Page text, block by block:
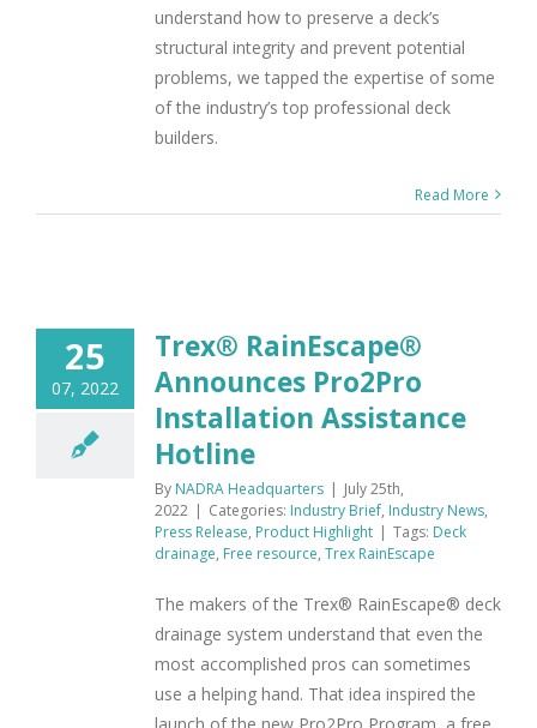
understand how to preserve a deck’s
structural integrity and prevent potential
problems, we tapped the expertise of some
of the industry’s top professional deck
builders.
Read More
25
07, 2022
Trex® RainEscape®
Announces Pro2Pro
Installation Assistance
Hotline
By NADRA Headquarters | July 25th,
2022 | Categories: Industry Brief, Industry News,
Press Release, Product Highlight | Tags: Deck
drainage, Free resource, Trex RainEscape
The makers of the Trex® RainEscape® deck
drainage system understand that even the
most accomplished pros can sometimes
use a helping hand. That idea inspired the